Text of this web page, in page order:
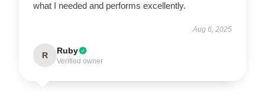
what I needed and performs excellently.
Aug 6, 2025
R Ruby
Verified owner